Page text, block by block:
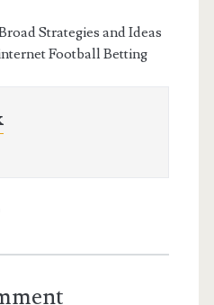
Strategies and Ideas
Football Betting